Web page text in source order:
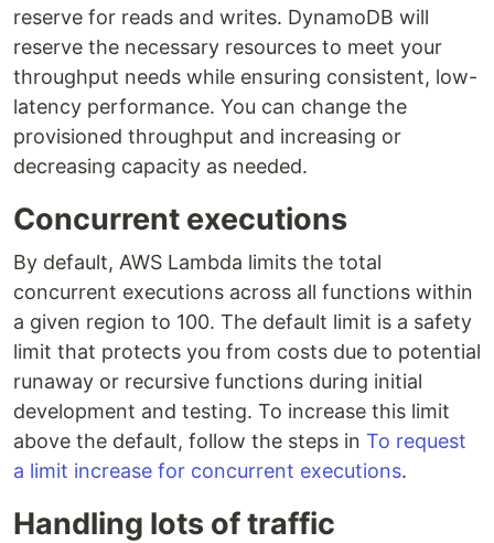
reserve for reads and writes. DynamoDB will
reserve the necessary resources to meet your
throughput needs while ensuring consistent, low-
latency performance. You can change the
provisioned throughput and increasing or
decreasing capacity as needed.
Concurrent executions
By default, AWS Lambda limits the total
concurrent executions across all functions within
a given region to 100. The default limit is a safety
limit that protects you from costs due to potential
runaway or recursive functions during initial
development and testing. To increase this limit
above the default, follow the steps in To request
a limit increase for concurrent executions.
Handling lots of traffic